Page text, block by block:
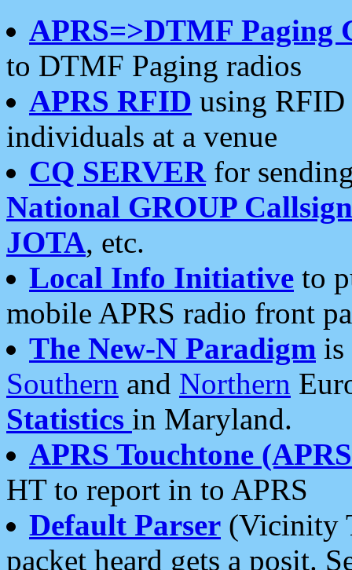
APRS=>DTMF Paging
to DTMF Paging radios
APRS RFID using RFID
individuals at a venue
CQ SERVERfor
National GROUP
JOTA, etc.
Local Info Initiative to
mobile APRS radio front
The New-N Paradigm is
Southern and Northern
Statistics in Maryland.
APRS Touchtone
HT to report in to APRS
Default Parser (Vicinity
packet heard gets a posit.